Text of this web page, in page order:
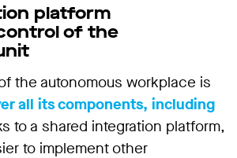
platform
of the
the autonomous workplace is
all its components, including
to a shared integration platform,
to implement other